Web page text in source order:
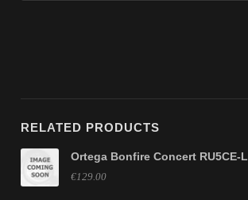
RELATED PRODUCTS
Ortega Bonfire Concert RU5CE-L
€129.00